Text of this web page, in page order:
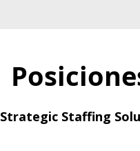
Strategic Staffing